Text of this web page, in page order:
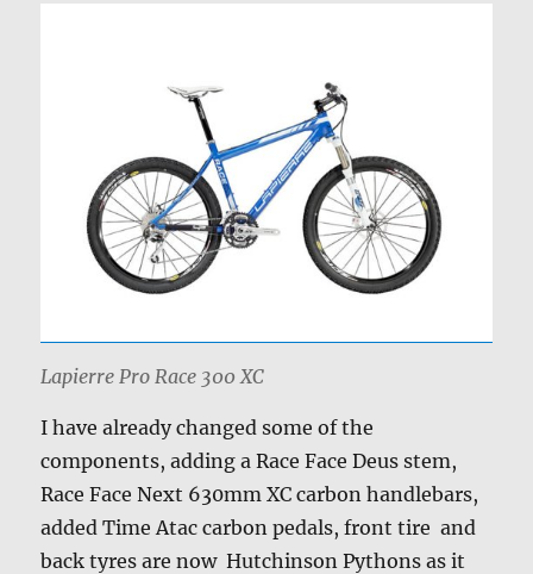
Lapierre Pro Race 300 XC
I have already changed some of the
components, adding a Race Face Deus stem,
Race Face Next 630mm XC carbon handlebars,
added Time Atac carbon pedals, front tire and
back tyres are now Hutchinson Pythons as it